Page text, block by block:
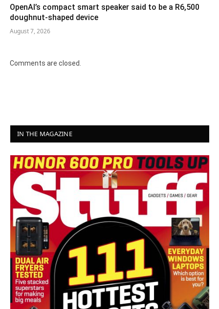
OpenAI’s compact smart speaker said to be a R6,500
doughnut-shaped device
August 7, 2026
Comments are closed.
IN THE MAGAZINE